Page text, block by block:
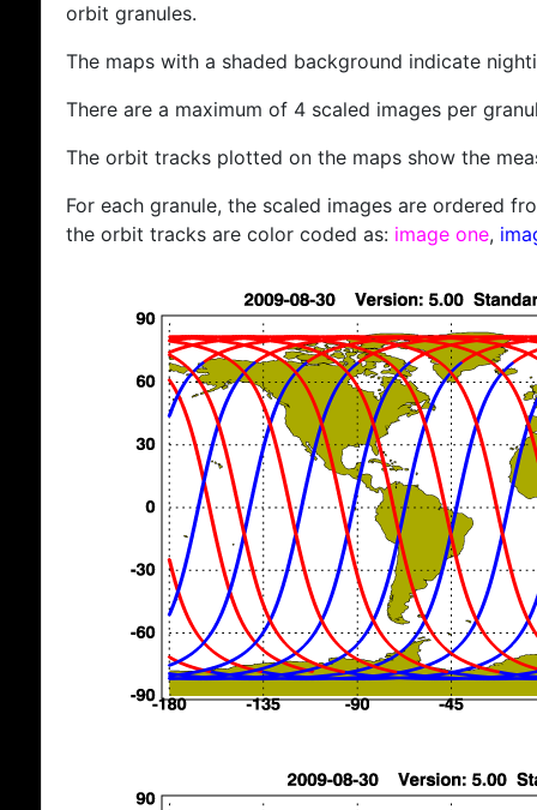
orbit granules.
The maps with a shaded background indicate
There are a maximum of 4 scaled images per
The orbit tracks plotted on the maps show the
For each granule, the scaled images are ordered
the orbit tracks are color coded as: image one,